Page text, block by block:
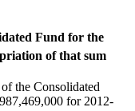
Fund for the
of that sum
the Consolidated
for 2012-